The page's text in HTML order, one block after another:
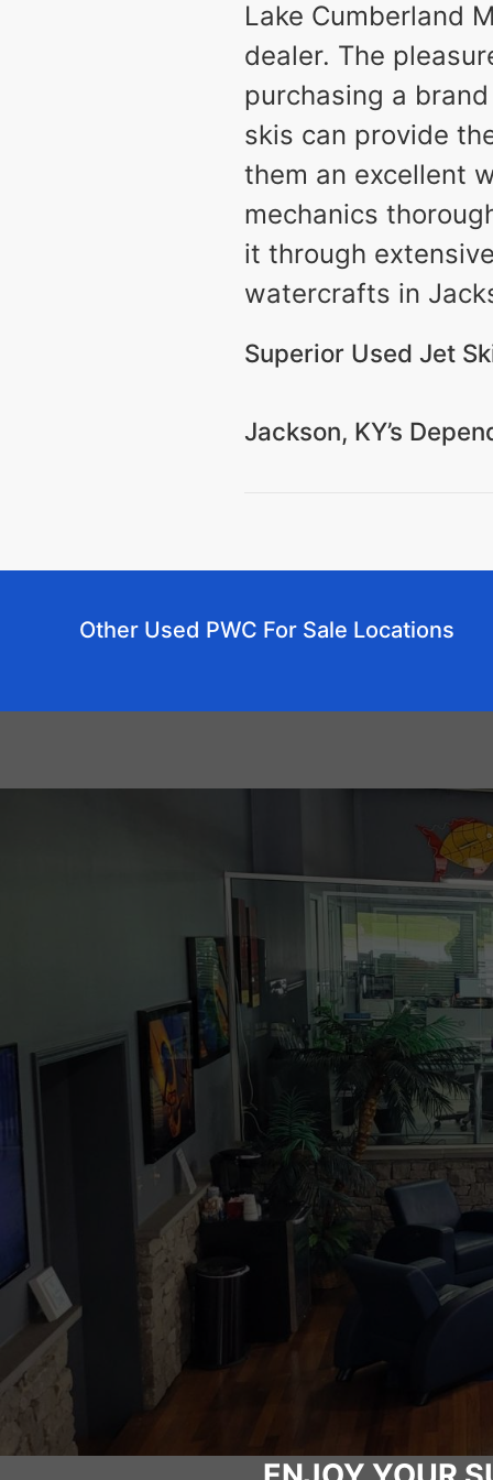
Lake Cumberland
dealer. The
purchasing a
skis can provide
them an excellent
mechanics
it through
watercrafts in
Superior Used Jet
Jackson, KY’s
Other Used PWC For Sale Locations